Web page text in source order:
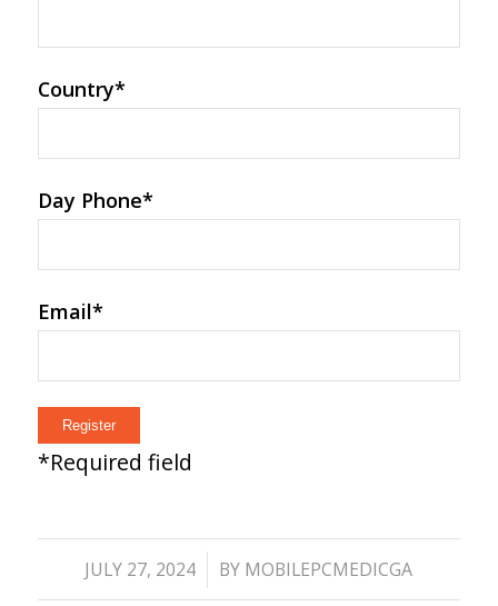
Country*
Day Phone*
Email*
*Required field
JULY 27, 2024
/ BY MOBILEPCMEDICGA